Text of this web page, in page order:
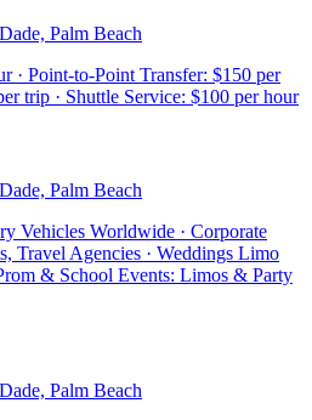
Palm Beach
· Point-to-Point Transfer: $150 per
trip · Shuttle Service: $100 per hour
Palm Beach
Vehicles Worldwide · Corporate
Travel Agencies · Weddings Limo
& School Events: Limos & Party
Palm Beach